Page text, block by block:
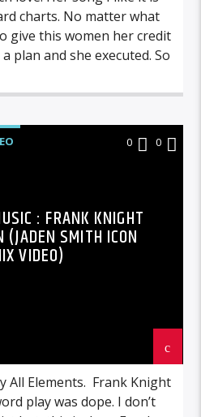
charts. No matter what
give this women her credit
plan and she executed. So
0 0
: FRANK KNIGHT
SMITH ICON
VIDEO)
All Elements. Frank Knight
play was dope. I don’t